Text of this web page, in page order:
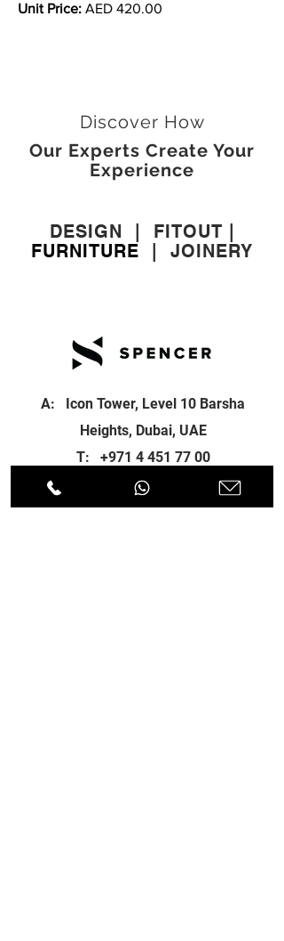
Unit Price: AED 420.00
Discover How
Our Experts Create Your
Experience
DESIGN FITOUT
FURNITURE
JOINERY
A: Icon Tower, Level 10 Barsha
Heights, Dubai, UAE
T: +971 4 451 77 00
info@spenceri.com